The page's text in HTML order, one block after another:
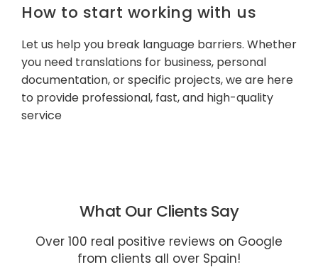
How to start working with us
Let us help you break language barriers. Whether
you need translations for business, personal
documentation, or specific projects, we are here
to provide professional, fast, and high-quality
service
What Our Clients Say
Over 100 real positive reviews on Google
from clients all over Spain!